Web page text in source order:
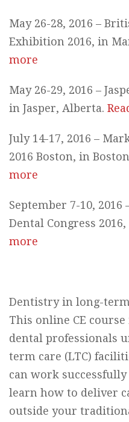
May 26-28, 2016 –
Exhibition 2016, in
more
May 26-29, 2016 –
in Jasper, Alberta.
July 14-17, 2016 –
2016 Boston, in
more
September 7-10,
Dental Congress
more
Dentistry in long-term
This online CE
dental professionals
term care (LTC)
can work
learn how to deliver
outside your